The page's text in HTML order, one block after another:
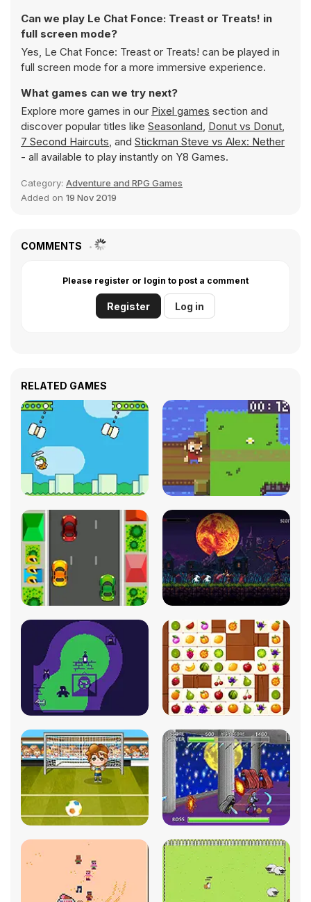
Can we play Le Chat Fonce: Treast or Treats! in
full screen mode?
Yes, Le Chat Fonce: Treast or Treats! can be played in
full screen mode for a more immersive experience.
What games can we try next?
Explore more games in our Pixel games section and
discover popular titles like Seasonland, Donut vs Donut,
7 Second Haircuts, and Stickman Steve vs Alex: Nether
- all available to play instantly on Y8 Games.
Category: Adventure and RPG Games
Added on 19 Nov 2019
COMMENTS
Please register or login to post a comment
Register Log in
RELATED GAMES